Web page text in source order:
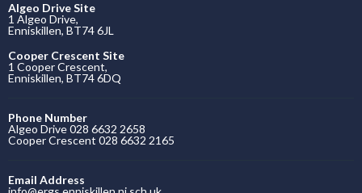
Algeo Drive Site
1 Algeo Drive,
Enniskillen, BT74 6JL
Cooper Crescent Site
1 Cooper Crescent,
Enniskillen, BT74 6DQ
Phone Number
Algeo Drive 028 6632 2658
Cooper Crescent 028 6632 2165
Email Address